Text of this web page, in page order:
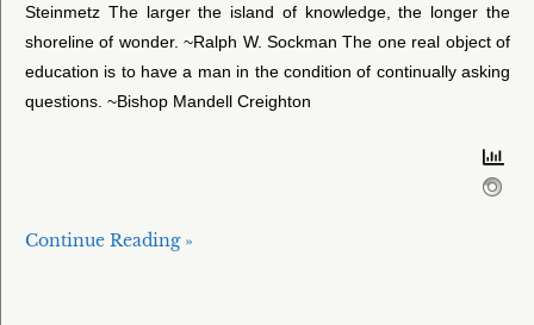
Steinmetz The larger the island of knowledge, the longer the
shoreline of wonder. ~Ralph W. Sockman The one real object of
education is to have a man in the condition of continually asking
questions. ~Bishop Mandell Creighton
Continue Reading »